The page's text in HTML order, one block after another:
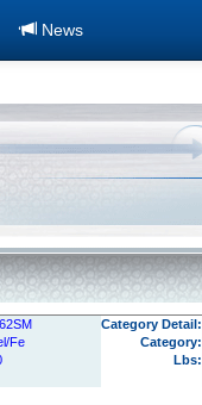
News
Category Detail:
Fe Category:
Lbs: